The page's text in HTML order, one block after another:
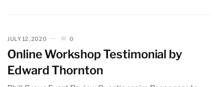
JULY 12, 2020 0
Online Workshop Testimonial by
Edward Thornton